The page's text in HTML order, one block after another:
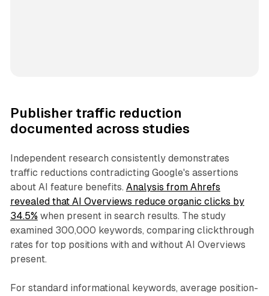
Publisher traffic reduction
documented across studies
Independent research consistently demonstrates
traffic reductions contradicting Google's assertions
about AI feature benefits. Analysis from Ahrefs
revealed that AI Overviews reduce organic clicks by
34.5% when present in search results. The study
examined 300,000 keywords, comparing clickthrough
rates for top positions with and without AI Overviews
present.
For standard informational keywords, average position-